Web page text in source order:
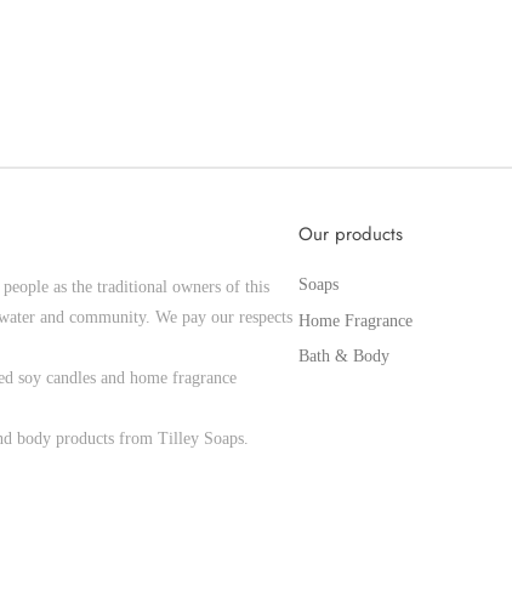
as the traditional owners of this
and community. We pay our respects
soy candles and home fragrance
body products from Tilley Soaps.
Our products
Soaps
Home Fragrance
Bath & Body